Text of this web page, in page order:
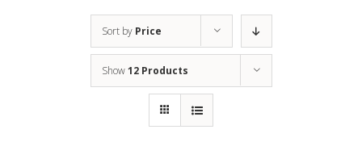
Sort by Price
Show12 Products